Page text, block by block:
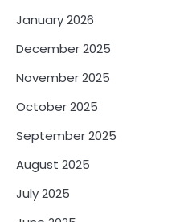
January 2026
December 2025
November 2025
October 2025
September 2025
August 2025
July 2025